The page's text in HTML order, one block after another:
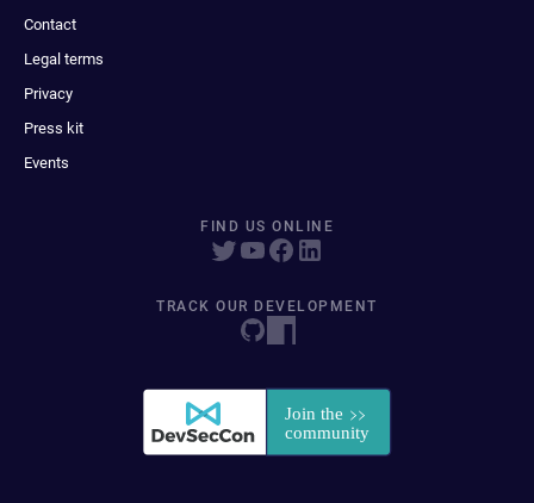
Contact
Legal terms
Privacy
Press kit
Events
FIND US ONLINE
TRACK OUR DEVELOPMENT